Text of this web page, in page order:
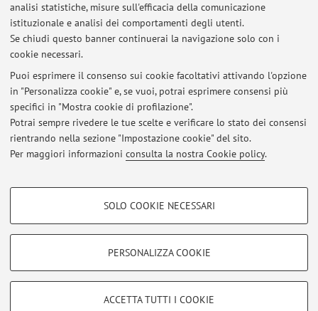
analisi statistiche, misure sull'efficacia della comunicazione
istituzionale e analisi dei comportamenti degli utenti.
Se chiudi questo banner continuerai la navigazione solo con i
cookie necessari.
Puoi esprimere il consenso sui cookie facoltativi attivando l'opzione
in "Personalizza cookie" e, se vuoi, potrai esprimere consensi più
specifici in "Mostra cookie di profilazione".
Potrai sempre rivedere le tue scelte e verificare lo stato dei consensi
rientrando nella sezione "Impostazione cookie" del sito.
Per maggiori informazioni consulta la nostra Cookie policy.
COOKIE DI PROFILAZIONE - FACOLTATIVI
COOKIE TECNICI - NECESSARI
SOLO COOKIE NECESSARI
PERSONALIZZA COOKIE
ACCETTA TUTTI I COOKIE
Pubblicazioni antecedenti il 2004
Ultimi avvisi
Al momento non sono presenti avvisi.
Area riservata
Accedi tramiteloginper gestire tutti i contenuti del sito.
Zamboni, 33 - 40126 Bologna - Partita IVA: 01131710376